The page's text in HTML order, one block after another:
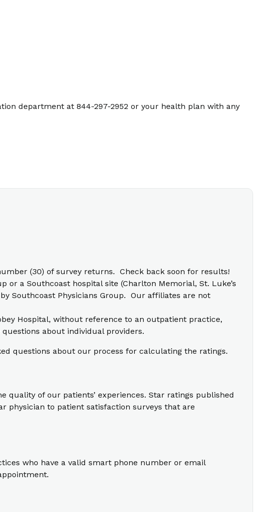
department at 844-297-2952 or your health plan with any
(30) of survey returns. Check back soon for results!
or a Southcoast hospital site (Charlton Memorial, St. Luke’s
Southcoast Physicians Group. Our affiliates are not
Hospital, without reference to an outpatient practice,
about individual providers.
questions about our process for calculating the ratings.
of our patients’ experiences. Star ratings published
physician to patient satisfaction surveys that are
who have a valid smart phone number or email